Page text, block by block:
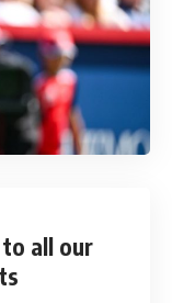
to all our